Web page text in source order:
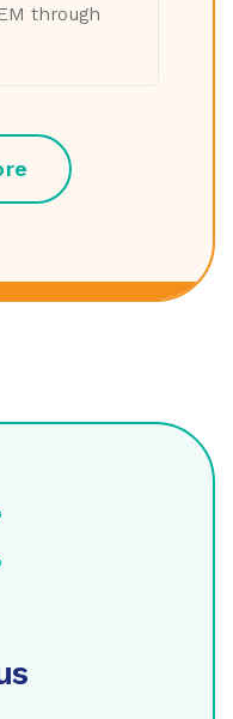
through